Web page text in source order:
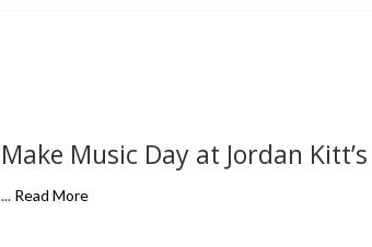
Make Music Day at Jordan
... Read More